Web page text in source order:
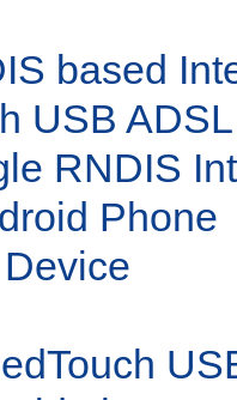
based
USB
RNDIS
Phone